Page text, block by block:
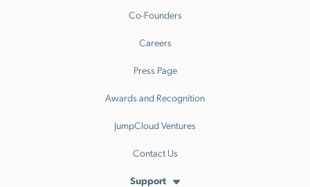
Co-Founders
Careers
Press Page
Awards and Recognition
JumpCloud Ventures
Contact Us
Support